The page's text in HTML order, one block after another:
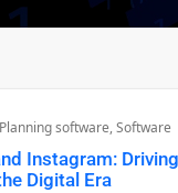
Planning software,Software
Instagram:
Digital Era